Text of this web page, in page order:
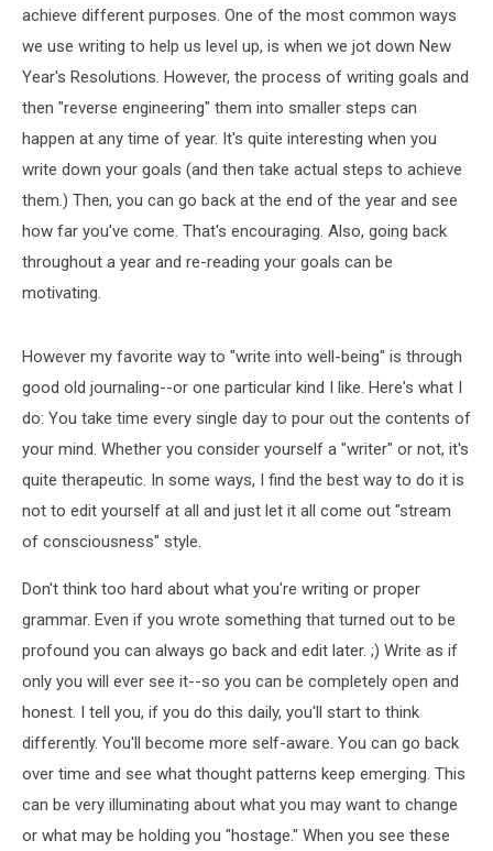
achieve different purposes. One of the most common ways
we use writing to help us level up, is when we jot down New
Year's Resolutions. However, the process of writing goals and
then "reverse engineering" them into smaller steps can
happen at any time of year. It's quite interesting when you
write down your goals (and then take actual steps to achieve
them.) Then, you can go back at the end of the year and see
how far you've come. That's encouraging. Also, going back
throughout a year and re-reading your goals can be
motivating.
However my favorite way to "write into well-being" is through
good old journaling--or one particular kind I like. Here's what I
do: You take time every single day to pour out the contents of
your mind. Whether you consider yourself a "writer" or not, it's
quite therapeutic. In some ways, I find the best way to do it is
not to edit yourself at all and just let it all come out "stream
of consciousness" style.
Don't think too hard about what you're writing or proper
grammar. Even if you wrote something that turned out to be
profound you can always go back and edit later. ;) Write as if
only you will ever see it--so you can be completely open and
honest. I tell you, if you do this daily, you'll start to think
differently. You'll become more self-aware. You can go back
over time and see what thought patterns keep emerging. This
can be very illuminating about what you may want to change
or what may be holding you "hostage." When you see these